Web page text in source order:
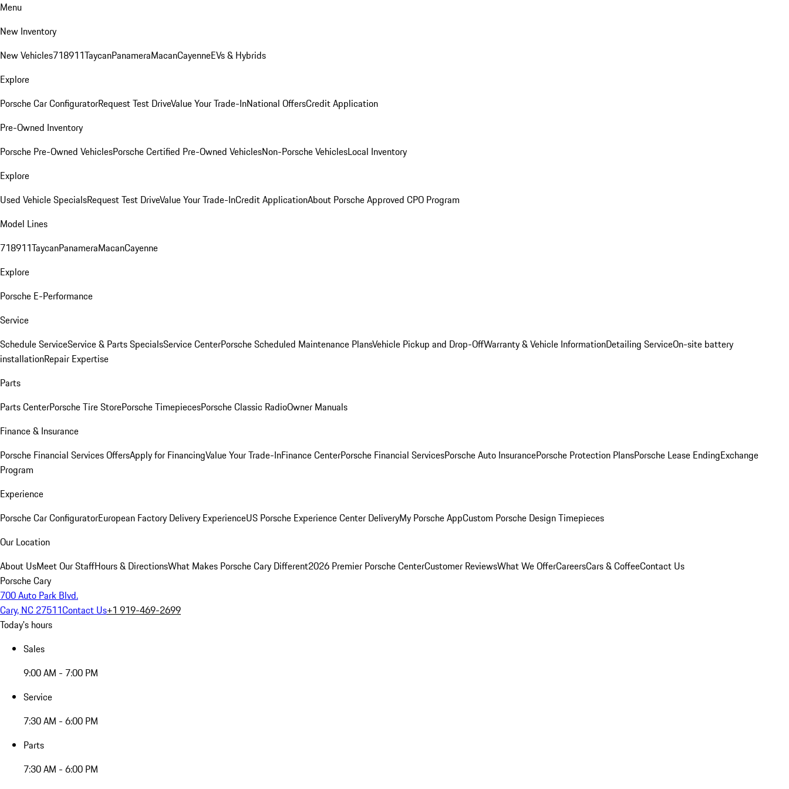
Menu
New Inventory
New Vehicles718911TaycanPanameraMacanCayenneEVs & Hybrids
Explore
Porsche Car ConfiguratorRequest Test DriveValue Your Trade-InNational OffersCredit Application
Pre-Owned Inventory
Porsche Pre-Owned VehiclesPorsche Certified Pre-Owned VehiclesNon-Porsche VehiclesLocal Inventory
Explore
Used Vehicle SpecialsRequest Test DriveValue Your Trade-InCredit ApplicationAbout Porsche Approved CPO Program
Model Lines
718911TaycanPanameraMacanCayenne
Explore
Porsche E-Performance
Service
Schedule ServiceService & Parts SpecialsService CenterPorsche Scheduled Maintenance PlansVehicle Pickup and Drop-OffWarranty & Vehicle InformationDetailing ServiceOn-site battery
installationRepair Expertise
Parts
Parts CenterPorsche Tire StorePorsche TimepiecesPorsche Classic RadioOwner Manuals
Finance & Insurance
Porsche Financial Services OffersApply for FinancingValue Your Trade-InFinance CenterPorsche Financial ServicesPorsche Auto InsurancePorsche Protection PlansPorsche Lease EndingExchange
Program
Experience
Porsche Car ConfiguratorEuropean Factory Delivery ExperienceUS Porsche Experience Center DeliveryMy Porsche AppCustom Porsche Design Timepieces
Our Location
About UsMeet Our StaffHours & DirectionsWhat Makes Porsche Cary Different2026 Premier Porsche CenterCustomer ReviewsWhat We OfferCareersCars & CoffeeContact Us
Porsche Cary
700 Auto Park Blvd.
Cary, NC 27511Contact Us+1 919-469-2699
Today's hours
Sales
9:00 AM - 7:00 PM
Service
7:30 AM - 6:00 PM
Parts
7:30 AM - 6:00 PM